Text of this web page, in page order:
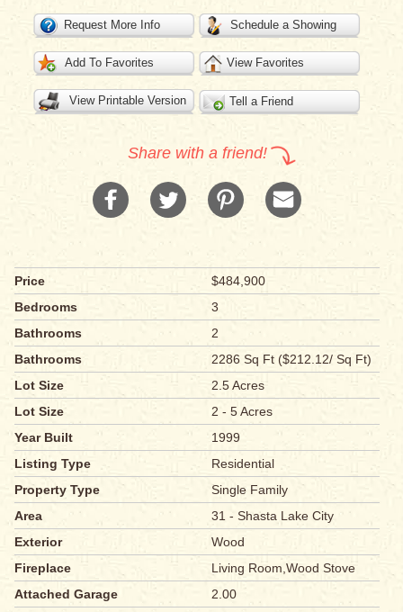
Request More Info Schedule a Showing
Add To Favorites View Favorites
View Printable Version Tell a Friend
Share with a friend!
Price
$484,900
Bedrooms
3
Bathrooms
2
Bathrooms
2286 Sq Ft ($212.12/ Sq Ft)
Lot Size
2.5 Acres
Lot Size
2 - 5 Acres
Year Built
1999
Listing Type
Residential
Property Type
Single Family
Area
31 - Shasta Lake City
Exterior
Wood
Fireplace
Living Room,Wood Stove
Attached Garage
2.00